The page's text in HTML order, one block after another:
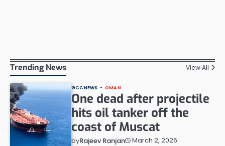
Trending News View All
GCC NEWS OMAN
One dead after projectile
hits oil tanker off the
coast of Muscat
byRajeev Ranjan March 2, 2026